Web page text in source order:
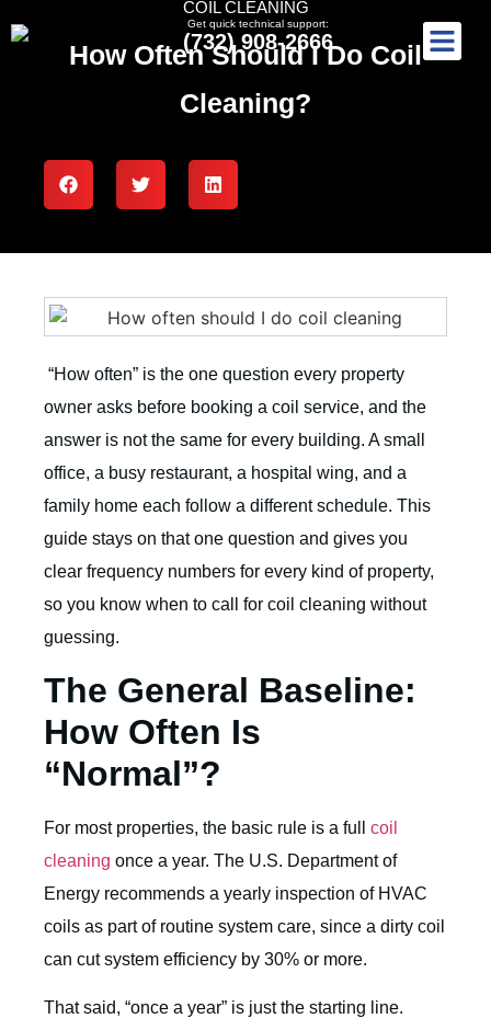
(732) 908-2666
Get quick technical support:
COIL CLEANING
How Often Should I Do Coil
Cleaning?
“How often” is the one question every property
owner asks before booking a coil service, and the
answer is not the same for every building. A small
office, a busy restaurant, a hospital wing, and a
family home each follow a different schedule. This
guide stays on that one question and gives you
clear frequency numbers for every kind of property,
so you know when to call for coil cleaning without
guessing.
The General Baseline:
How Often Is
“Normal”?
For most properties, the basic rule is a full
coil
cleaning once a year. The U.S. Department of
Energy recommends a yearly inspection of HVAC
coils as part of routine system care, since a dirty coil
can cut system efficiency by 30% or more.
That said, “once a year” is just the starting line.